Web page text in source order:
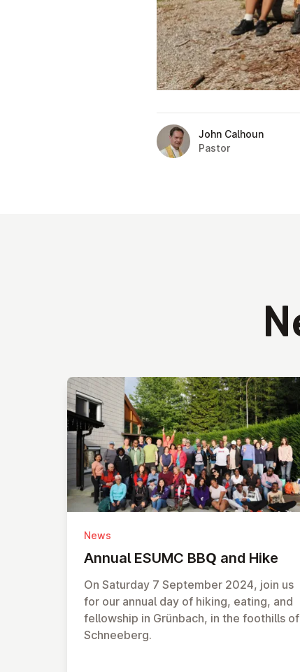
John Calhoun
Pastor
News
Annual ESUMC BBQ and Hike
On Saturday 7 September 2024, join us
for our annual day of hiking, eating, and
fellowship in Grünbach, in the foothills of
Schneeberg.